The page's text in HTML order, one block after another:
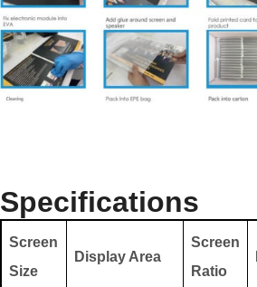
Specifications
Screen
Size
Display Area
Screen
Ratio